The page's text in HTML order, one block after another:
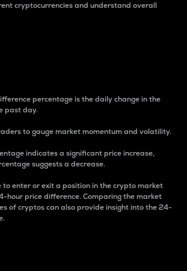
cryptocurrencies and understand overall
percentage is the daily change in the
past day.
to gauge market momentum and volatility.
indicates a significant price increase,
suggests a decrease.
to enter or exit a position in the crypto market
hour price difference. Comparing the market
of cryptos can also provide insight into the 24-